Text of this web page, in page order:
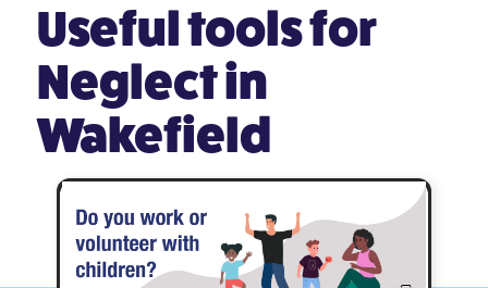
Useful toolsfor
Neglect in
Wakefield